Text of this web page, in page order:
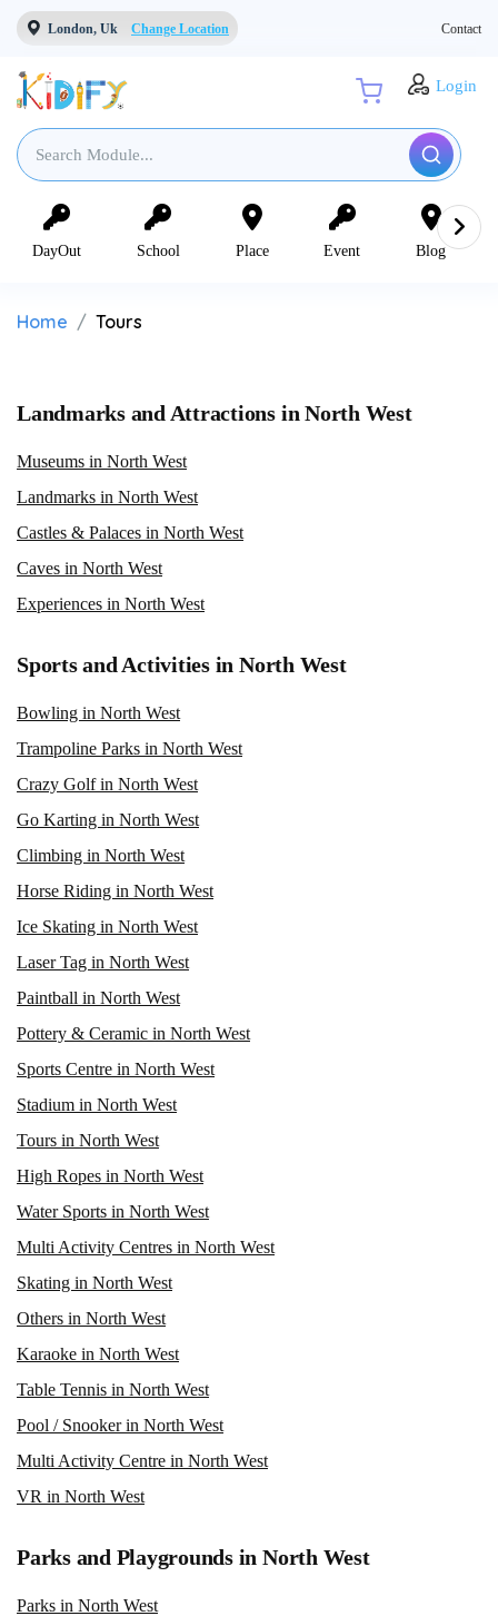
London, Uk Change Location Contact
Login
DayOut School Place Event Blog
Home Tours
Landmarks and Attractions in North West
Museums in North West
Landmarks in North West
Castles & Palaces in North West
Caves in North West
Experiences in North West
Sports and Activities in North West
Bowling in North West
Trampoline Parks in North West
Crazy Golf in North West
Go Karting in North West
Climbing in North West
Horse Riding in North West
Ice Skating in North West
Laser Tag in North West
Paintball in North West
Pottery & Ceramic in North West
Sports Centre in North West
Stadium in North West
Tours in North West
High Ropes in North West
Water Sports in North West
Multi Activity Centres in North West
Skating in North West
Others in North West
Karaoke in North West
Table Tennis in North West
Pool / Snooker in North West
Multi Activity Centre in North West
VR in North West
Parks and Playgrounds in North West
Parks in North West